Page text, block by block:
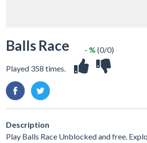
Balls Race
Played 358 times.
- % (0/0)
Description
Play Balls Race Unblocked and free.